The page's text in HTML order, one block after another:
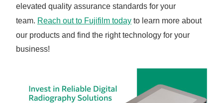
elevated quality assurance standards for your
team. Reach out to Fujifilm today to learn more about
our products and find the right technology for your
business!